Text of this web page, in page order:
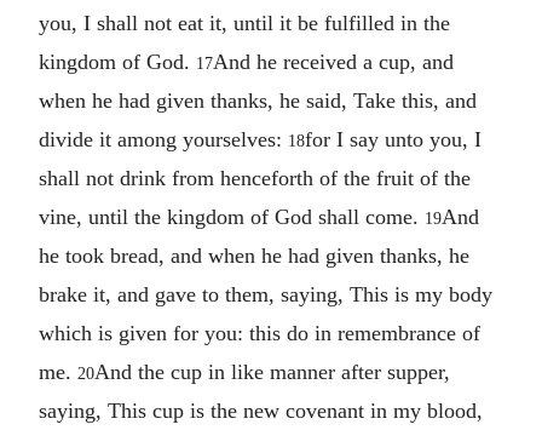
you, I shall not eat it, until it be fulfilled in the
kingdom of God. 17And he received a cup, and
when he had given thanks, he said, Take this, and
divide it among yourselves: 18for I say unto you, I
shall not drink from henceforth of the fruit of the
vine, until the kingdom of God shall come. 19And
he took bread, and when he had given thanks, he
brake it, and gave to them, saying, This is my body
which is given for you: this do in remembrance of
me. 20And the cup in like manner after supper,
saying, This cup is the new covenant in my blood,